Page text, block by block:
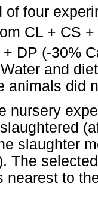
of four
CL + CS
DP (-30%
and
animals did
nursery
slaughter
The
nearest to